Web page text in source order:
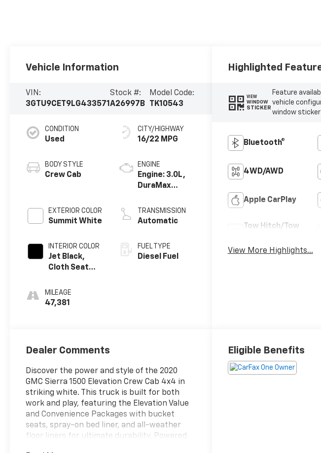
Vehicle Information
VIN:
3GTU9CET9LG433571
Stock #:
A26997B
Model Code:
TK10543
CONDITION
Used
BODY STYLE
Crew Cab
EXTERIOR COLOR
Summit White
INTERIOR COLOR
Jet Black,
Cloth Seat
MILEAGE
47,381
CITY/HIGHWAY
16/22 MPG
ENGINE
Engine: 3.0L,
DuraMax
Inline 6
Cylinder
TRANSMISSION
Automatic
FUEL TYPE
Diesel Fuel
Highlighted
VIEW
WINDOW
STICKER
Feature
vehicle
window
Bluetooth®
4WD/AWD
Apple CarPlay
Tow Hitch/Tow
View More Highlights...
Dealer Comments
Discover the power and style of the 2020
GMC Sierra 1500 Elevation Crew Cab 4x4 in
striking white. This truck is built for both
work and play, featuring the Elevation Value
and Convenience Packages with bucket
seats, spray-on bed liner, and all-weather
floor liners for ultimate durability. Powered
Eligible Benefits